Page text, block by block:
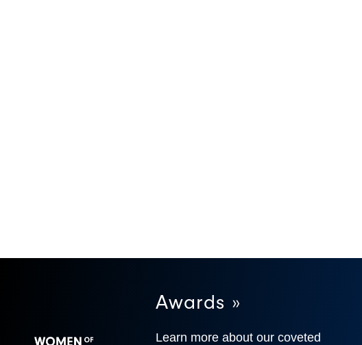
Awards »
Learn more about our coveted